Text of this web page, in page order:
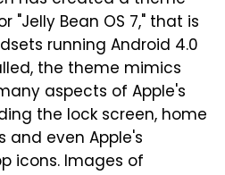
"Jelly Bean OS 7," that is
running Android 4.0
the theme mimics
aspects of Apple's
the lock screen, home
and even Apple's
icons. Images of